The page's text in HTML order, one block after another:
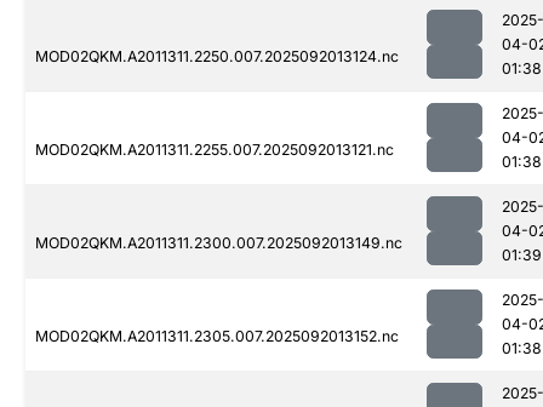
MOD02QKM.A2011311.2250.007.2025092013124.nc
2025-
04-
01:38
MOD02QKM.A2011311.2255.007.2025092013121.nc
2025-
04-
01:38
MOD02QKM.A2011311.2300.007.2025092013149.nc
2025-
04-
01:39
MOD02QKM.A2011311.2305.007.2025092013152.nc
2025-
04-
01:38
2025-